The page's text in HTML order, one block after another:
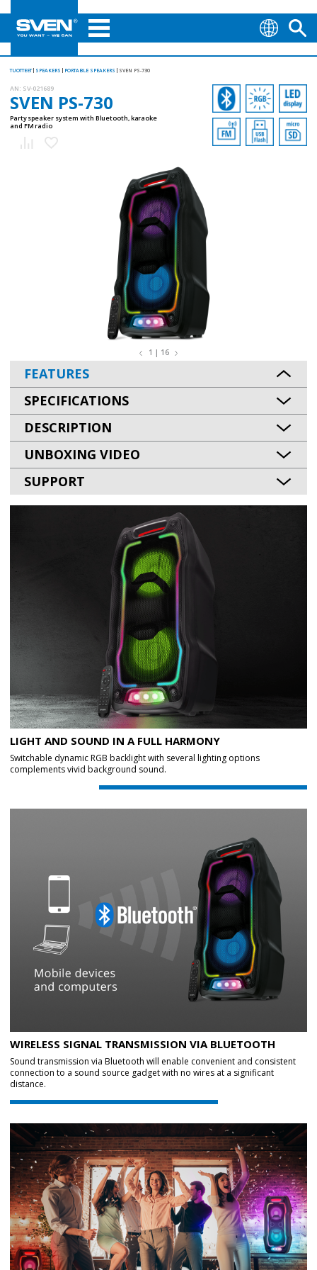
TUOTTEET SPEAKERS PORTABLE SPEAKERS SVEN PS-730
AN: SV-021689
SVEN PS-730
Party speaker system with Bluetooth, karaoke
and FM radio
1 | 16
FEATURES
SPECIFICATIONS
DESCRIPTION
UNBOXING VIDEO
SUPPORT
LIGHT AND SOUND IN A FULL HARMONY
Switchable dynamic RGB backlight with several lighting options
complements vivid background sound.
WIRELESS SIGNAL TRANSMISSION VIA BLUETOOTH
Sound transmission via Bluetooth will enable convenient and consistent
connection to a sound source gadget with no wires at a significant
distance.